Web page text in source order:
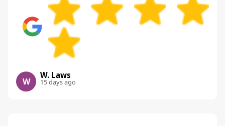
W
W. Laws
15 days ago